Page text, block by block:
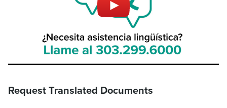
Request Translated Documents